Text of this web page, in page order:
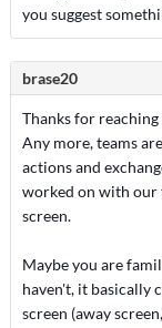
you suggest
brase20
Thanks for reaching
Any more, teams
actions and
worked on with our
screen.
Maybe you are
haven't, it basically
screen (away